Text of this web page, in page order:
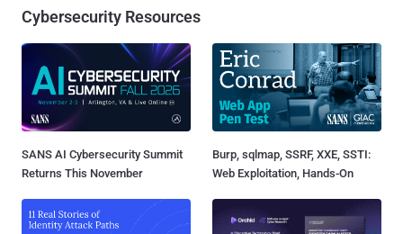
Cybersecurity Resources
SANS AI Cybersecurity Summit
Returns This November
Burp, sqlmap, SSRF, XXE, SSTI:
Web Exploitation, Hands-On